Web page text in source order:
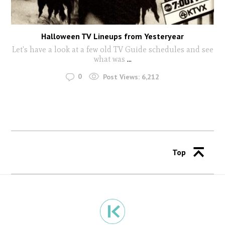
Halloween TV Lineups from Yesteryear
Let's have a look at a few old TV Guide schedules and see
what was ...
0 Post Views: 6,212
Top